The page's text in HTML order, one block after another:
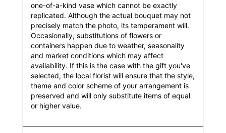
one-of-a-kind vase which cannot be exactly
replicated. Although the actual bouquet may not
precisely match the photo, its temperament will.
Occasionally, substitutions of flowers or
containers happen due to weather, seasonality
and market conditions which may affect
availability. If this is the case with the gift you've
selected, the local florist will ensure that the style,
theme and color scheme of your arrangement is
preserved and will only substitute items of equal
or higher value.